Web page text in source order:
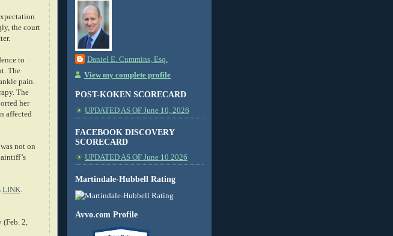
the court
to
The
pain.
The
her
affected
not on
LINK
2,
Daniel E. Cummins, Esq.
View my complete profile
POST-KOKEN SCORECARD
UPDATED AS OF June 10, 2026
FACEBOOK DISCOVERY
SCORECARD
UPDATED AS OF June 10 2026
Martindale-Hubbell Rating
Avvo.com Profile